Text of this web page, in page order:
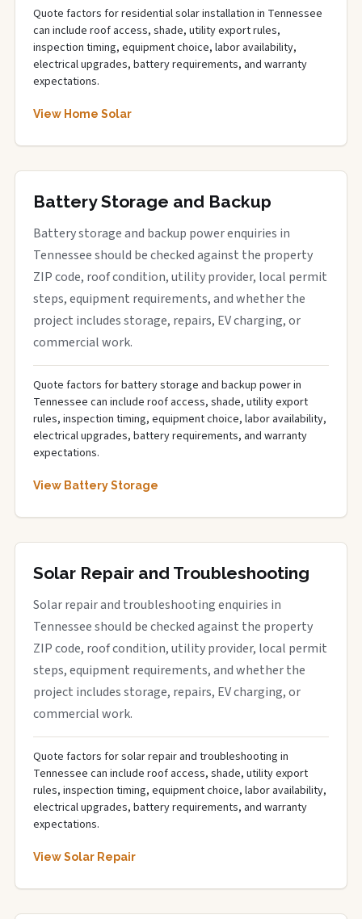
Quote factors for residential solar installation in Tennessee
can include roof access, shade, utility export rules,
inspection timing, equipment choice, labor availability,
electrical upgrades, battery requirements, and warranty
expectations.
View Home Solar
Battery Storage and Backup
Battery storage and backup power enquiries in
Tennessee should be checked against the property
ZIP code, roof condition, utility provider, local permit
steps, equipment requirements, and whether the
project includes storage, repairs, EV charging, or
commercial work.
Quote factors for battery storage and backup power in
Tennessee can include roof access, shade, utility export
rules, inspection timing, equipment choice, labor availability,
electrical upgrades, battery requirements, and warranty
expectations.
View Battery Storage
Solar Repair and Troubleshooting
Solar repair and troubleshooting enquiries in
Tennessee should be checked against the property
ZIP code, roof condition, utility provider, local permit
steps, equipment requirements, and whether the
project includes storage, repairs, EV charging, or
commercial work.
Quote factors for solar repair and troubleshooting in
Tennessee can include roof access, shade, utility export
rules, inspection timing, equipment choice, labor availability,
electrical upgrades, battery requirements, and warranty
expectations.
View Solar Repair